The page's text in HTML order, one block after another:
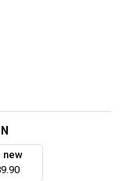
new